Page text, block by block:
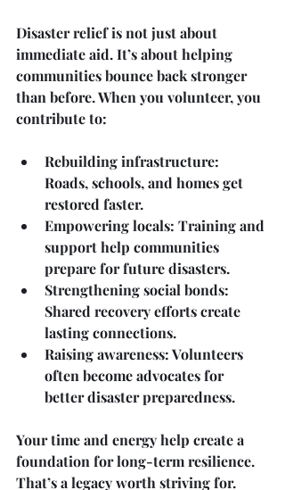
Disaster relief is not just about
immediate aid. It’s about helping
communities bounce back stronger
than before. When you volunteer, you
contribute to:
Rebuilding infrastructure:
Roads, schools, and homes get
restored faster.
Empowering locals: Training and
support help communities
prepare for future disasters.
Strengthening social bonds:
Shared recovery efforts create
lasting connections.
Raising awareness: Volunteers
often become advocates for
better disaster preparedness.
Your time and energy help create a
foundation for long-term resilience.
That’s a legacy worth striving for.